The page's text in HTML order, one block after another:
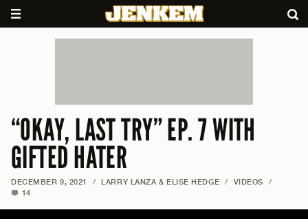
“OKAY, LAST TRY” EP. 7 WITH
GIFTED HATER
DECEMBER 9, 2021 / LARRY LANZA & ELISE HEDGE / VIDEOS
/
14